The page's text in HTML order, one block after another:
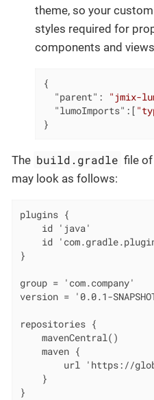
theme, so your
styles required for
components and
{
"parent" : "jmix-
"lumoImports" :[
}
The build.gradle file
may look as follows:
plugins {
    id 'java'
id
}
group = 'com.company'
version = '0.0.1-
repositories {
    mavenCentral()
    maven {
url 'https://
    }
}